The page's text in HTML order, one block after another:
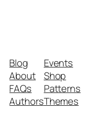
Blog
About
FAQs
Authors
Events
Shop
Patterns
Themes